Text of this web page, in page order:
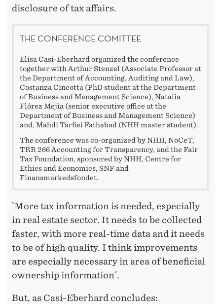
disclosure of tax affairs.
THE CONFERENCE COMITTEE
Elisa Casi-Eberhard organized the conference
together with Arthur Stenzel (Associate Professor at
the Department of Accounting, Auditing and Law),
Costanza Cincotta (PhD student at the Department
of Business and Management Science), Natalia
Flórez Mejia (senior executive office at the
Department of Business and Management Science)
and, Mahdi Tarfiei Fathabad (NHH master student).
The conference was co-organized by NHH, NoCeT,
TRR 266 Accounting for Transparency, and the Fair
Tax Foundation, sponsored by NHH, Centre for
Ethics and Economics, SNF and
Finansmarkedsfondet.
`More tax information is needed, especially
in real estate sector. It needs to be collected
faster, with more real-time data and it needs
to be of high quality. I think improvements
are especially necessary in area of beneficial
ownership information´.
But, as Casi-Eberhard concludes: